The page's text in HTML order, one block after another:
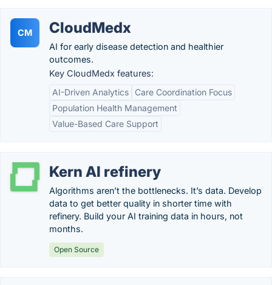
CM CloudMedx
AI for early disease detection and healthier
outcomes.
Key CloudMedx features:
AI-Driven Analytics
Care Coordination Focus
Population Health Management
Value-Based Care Support
Kern AI refinery
Algorithms aren’t the bottlenecks. It’s data. Develop
data to get better quality in shorter time with
refinery. Build your AI training data in hours, not
months.
Open Source